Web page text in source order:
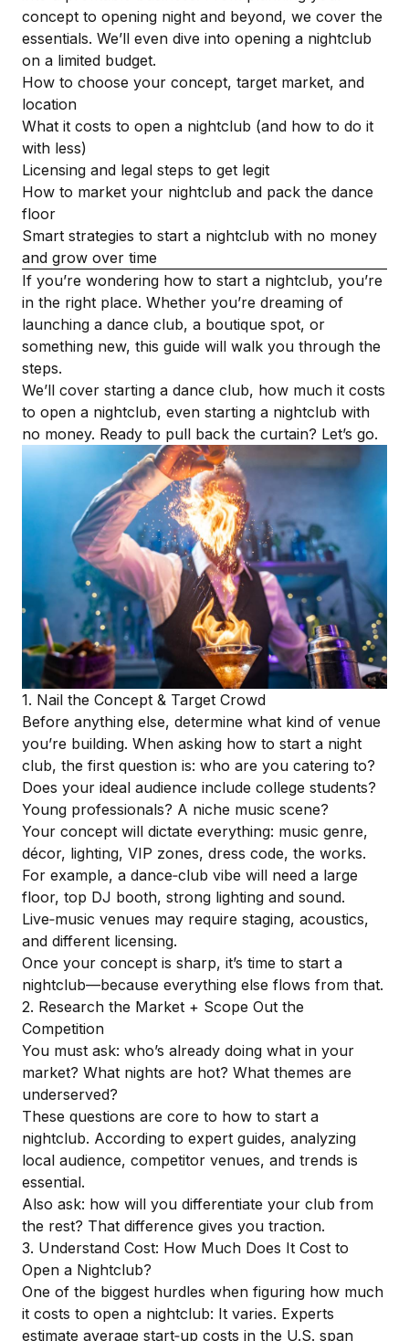
concept to opening night and beyond, we cover the
essentials. We’ll even dive into opening a nightclub
on a limited budget.
How to choose your concept, target market, and
location
What it costs to open a nightclub (and how to do it
with less)
Licensing and legal steps to get legit
How to market your nightclub and pack the dance
floor
Smart strategies to start a nightclub with no money
and grow over time
If you’re wondering how to start a nightclub, you’re
in the right place. Whether you’re dreaming of
launching a dance club, a boutique spot, or
something new, this guide will walk you through the
steps.
We’ll cover starting a dance club, how much it costs
to open a nightclub, even starting a nightclub with
no money. Ready to pull back the curtain? Let’s go.
1. Nail the Concept & Target Crowd
Before anything else, determine what kind of venue
you’re building. When asking how to start a night
club, the first question is: who are you catering to?
Does your ideal audience include college students?
Young professionals? A niche music scene?
Your concept will dictate everything: music genre,
décor, lighting, VIP zones, dress code, the works.
For example, a dance‑club vibe will need a large
floor, top DJ booth, strong lighting and sound.
Live‑music venues may require staging, acoustics,
and different licensing.
Once your concept is sharp, it’s time to start a
nightclub—because everything else flows from that.
2. Research the Market + Scope Out the
Competition
You must ask: who’s already doing what in your
market? What nights are hot? What themes are
underserved?
These questions are core to how to start a
nightclub. According to expert guides, analyzing
local audience, competitor venues, and trends is
essential.
Also ask: how will you differentiate your club from
the rest? That difference gives you traction.
3. Understand Cost: How Much Does It Cost to
Open a Nightclub?
One of the biggest hurdles when figuring how much
it costs to open a nightclub: It varies. Experts
estimate average start‑up costs in the U.S. span